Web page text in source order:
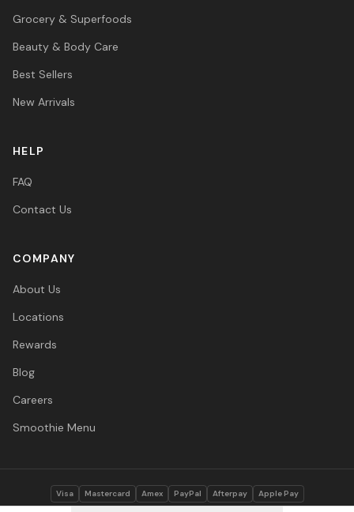
Grocery & Superfoods
Beauty & Body Care
Best Sellers
New Arrivals
HELP
FAQ
Contact Us
COMPANY
About Us
Locations
Rewards
Blog
Careers
Smoothie Menu
Visa Mastercard Amex PayPal Afterpay Apple Pay